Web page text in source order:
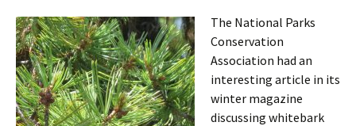
The National Parks
Conservation
Association had an
interesting article in its
winter magazine
discussing whitebark